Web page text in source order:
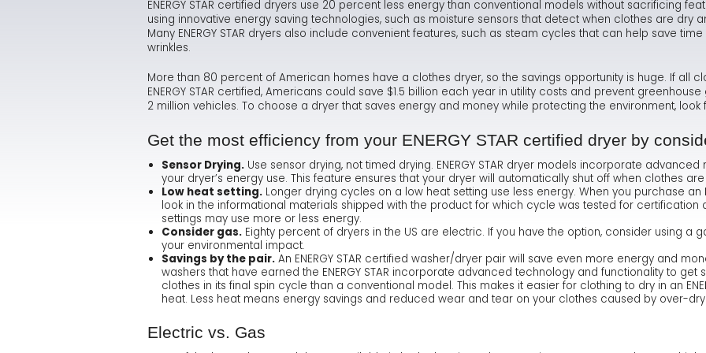
ENERGY STAR certified dryers use 20 percent less energy than conventional models without sacrificing
using innovative energy saving technologies, such as moisture sensors that detect when clothes are dry
Many ENERGY STAR dryers also include convenient features, such as steam cycles that can help save
wrinkles.
More than 80 percent of American homes have a clothes dryer, so the savings opportunity is huge. If all
ENERGY STAR certified, Americans could save $1.5 billion each year in utility costs and prevent
2 million vehicles. To choose a dryer that saves energy and money while protecting the environment, look
Get the most efficiency from your ENERGY STAR certified dryer by
Sensor Drying.Use sensor drying, not timed drying. ENERGY STAR dryer models incorporate
your dryer’s energy use. This feature ensures that your dryer will automatically shut off when clothes
Low heat setting.Longer drying cycles on a low heat setting use less energy. When you purchase an
look in the informational materials shipped with the product for which cycle was tested for certification
settings may use more or less energy.
Consider gas.Eighty percent of dryers in the US are electric. If you have the option, consider using a
your environmental impact.
Savings by the pair.An ENERGY STAR certified washer/dryer pair will save even more energy and
washers that have earned the ENERGY STAR incorporate advanced technology and functionality to
clothes in its final spin cycle than a conventional model. This makes it easier for clothing to dry in an
heat. Less heat means energy savings and reduced wear and tear on your clothes caused by over-
Electric vs. Gas